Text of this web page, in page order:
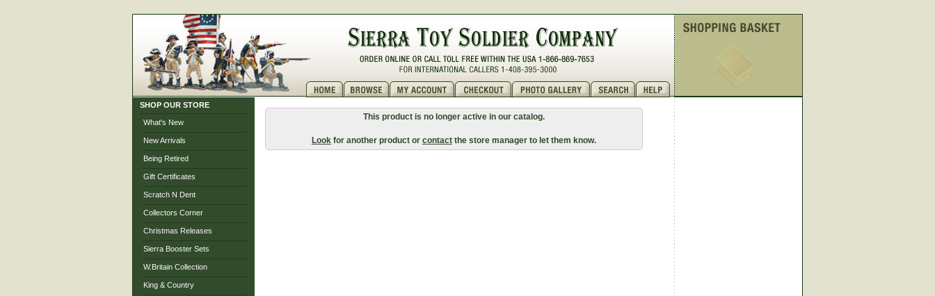
SHOP OUR STORE
What's New
New Arrivals
Being Retired
Gift Certificates
Scratch N Dent
Collectors Corner
Christmas Releases
Sierra Booster Sets
W.Britain Collection
King & Country
This product is no longer active in our catalog.
Lookfor another product or contactthe store manager to let them know.